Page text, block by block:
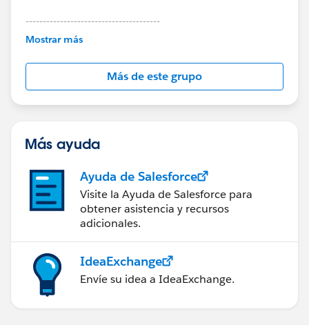
---------------------------------------
This group is maintained and moderated by
this group falls under the official Forward-Looking
http://investor.salesforce.com/about-
us/investor/forward-looking-
statements/default.aspx
Mostrar más
Más de este grupo
Más ayuda
Ayuda de Salesforce
Visite la Ayuda de Salesforce para
obtener asistencia y recursos
adicionales.
IdeaExchange
Envíe su idea a IdeaExchange.